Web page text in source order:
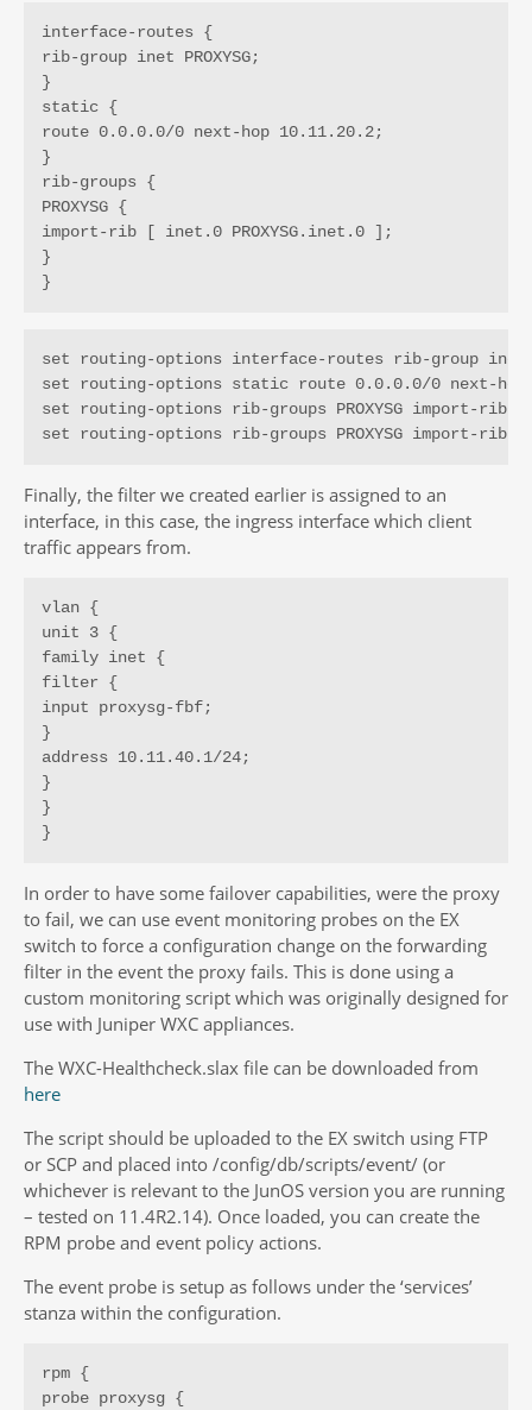
interface-routes {
rib-group inet PROXYSG;
}
static {
route 0.0.0.0/0 next-hop 10.11.20.2;
}
rib-groups {
PROXYSG {
import-rib [ inet.0 PROXYSG.inet.0 ];
}
}
set routing-options interface-routes rib-group inet
set routing-options static route 0.0.0.0/0 next-hop
set routing-options rib-groups PROXYSG import-rib
set routing-options rib-groups PROXYSG import-rib
Finally, the filter we created earlier is assigned to an
interface, in this case, the ingress interface which client
traffic appears from.
vlan {
unit 3 {
family inet {
filter {
input proxysg-fbf;
}
address 10.11.40.1/24;
}
}
}
In order to have some failover capabilities, were the proxy
to fail, we can use event monitoring probes on the EX
switch to force a configuration change on the forwarding
filter in the event the proxy fails. This is done using a
custom monitoring script which was originally designed for
use with Juniper WXC appliances.
The WXC-Healthcheck.slax file can be downloaded from
here
The script should be uploaded to the EX switch using FTP
or SCP and placed into /config/db/scripts/event/ (or
whichever is relevant to the JunOS version you are running
– tested on 11.4R2.14). Once loaded, you can create the
RPM probe and event policy actions.
The event probe is setup as follows under the ‘services’
stanza within the configuration.
rpm {
probe proxysg {